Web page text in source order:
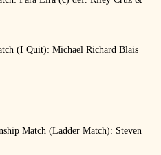
(I Quit): Michael Richard Blais
Match (Ladder Match): Steven